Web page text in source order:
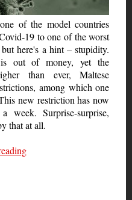
of the model countries
19 to one of the worst
here's a hint – stupidity.
out of money, yet the
than ever, Maltese
among which one
new restriction has now
Surprise-surprise,
that at all.